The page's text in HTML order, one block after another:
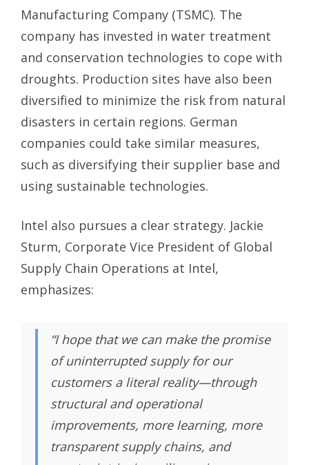
Manufacturing Company (TSMC). The
company has invested in water treatment
and conservation technologies to cope with
droughts. Production sites have also been
diversified to minimize the risk from natural
disasters in certain regions. German
companies could take similar measures,
such as diversifying their supplier base and
using sustainable technologies.
Intel also pursues a clear strategy. Jackie
Sturm, Corporate Vice President of Global
Supply Chain Operations at Intel,
emphasizes:
“I hope that we can make the promise
of uninterrupted supply for our
customers a literal reality—through
structural and operational
improvements, more learning, more
transparent supply chains, and